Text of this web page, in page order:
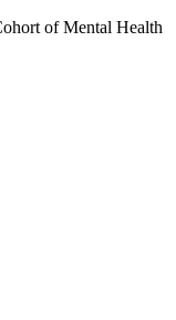
of Mental Health